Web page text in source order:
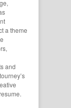
a theme
and